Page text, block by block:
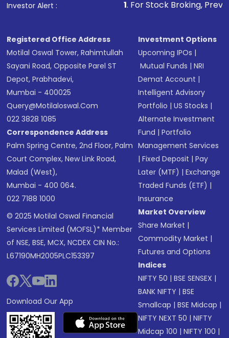
in shares of .
Investor Alert :
1. For Stock Broking, Prevent Unauthorized
Registered Office Address
Motilal Oswal Tower, Rahimtullah
Sayani Road, Opposite Parel ST
Depot, Prabhadevi,
Mumbai - 400025
Query@motilaloswal.com
022 3828 1085
Correspondence Address
Palm Spring Centre, 2nd Floor, Palm
Court Complex, New Link Road,
Malad (West),
Mumbai - 400 064.
022 7188 1000
© 2025 Motilal Oswal Financial
Services Limited (MOFSL)* Member
of NSE, BSE, MCX, NCDEX CIN No.:
L67190MH2005PLC153397
Download Our App
Investment Options
Upcoming IPOs |
Mutual Funds |NRI
Demat Account |
Intelligent Advisory
Portfolio |US Stocks |
Alternate Investment
Fund |Portfolio
Management Services
|Fixed Deposit |Pay
Later (MTF) |Exchange
Traded Funds (ETF) |
Insurance
Market Overview
Share Market |
Commodity Market |
Futures and Options
Indices
NIFTY 50 |BSE SENSEX |
BANK NIFTY |BSE
Smallcap |BSE Midcap |
NIFTY NEXT 50 |NIFTY
Midcap 100 |NIFTY 100 |